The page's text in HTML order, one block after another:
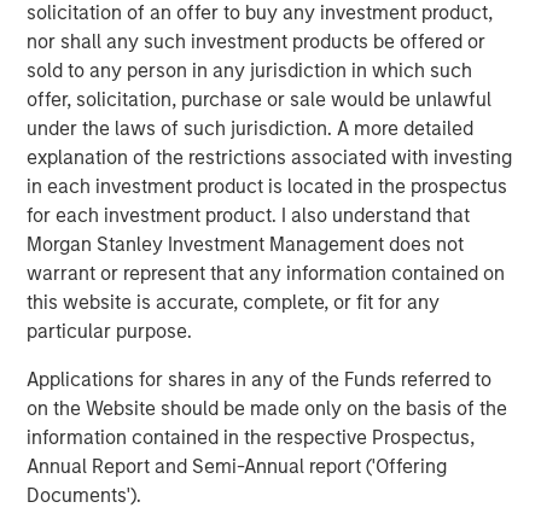
solicitation of an offer to buy any investment product,
nor shall any such investment products be offered or
sold to any person in any jurisdiction in which such
offer, solicitation, purchase or sale would be unlawful
under the laws of such jurisdiction. A more detailed
explanation of the restrictions associated with investing
in each investment product is located in the prospectus
for each investment product. I also understand that
Morgan Stanley Investment Management does not
warrant or represent that any information contained on
this website is accurate, complete, or fit for any
particular purpose.
Applications for shares in any of the Funds referred to
on the Website should be made only on the basis of the
information contained in the respective Prospectus,
Annual Report and Semi-Annual report ('Offering
Documents').
Jerome Cherpin, Managing Director of Asset
Management at QuinSpark Investment Partners,
commented: “QuinSpark’s teams are delighted with the
quality of the partnership, which enabled QuinSpark and
MSREI to successfully implement the action plan defined
at the time of the acquisition. Moreover, the teams are
enthusiastically preparing to work with Batipart Europe to
deliver a particularly ambitious renovation program.”
About Morgan Stanley Investment Management
Morgan Stanley Investment Management, together with
its investment advisory affiliates, has more than 1,300
investment professionals around the world and $1.9
trillion in assets under management or supervision as of
March 31, 2026. Morgan Stanley Investment Management
strives to provide strong long-term investment
performance, outstanding service, and a comprehensive